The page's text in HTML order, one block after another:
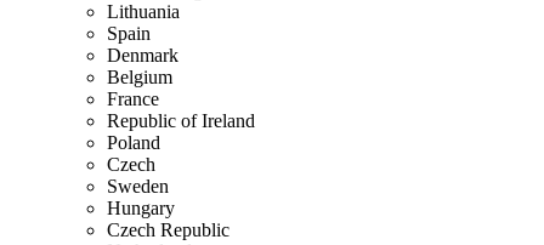
Lithuania
Spain
Denmark
Belgium
France
Republic of Ireland
Poland
Czech
Sweden
Hungary
Czech Republic